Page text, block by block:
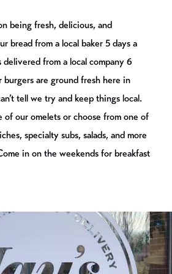
being fresh, delicious, and
bread from a local baker 5 days a
from a local company 6
burgers are ground fresh here in
tell we try and keep things local.
of our omelets or choose from one of
specialty subs, salads, and more
in on the weekends for breakfast